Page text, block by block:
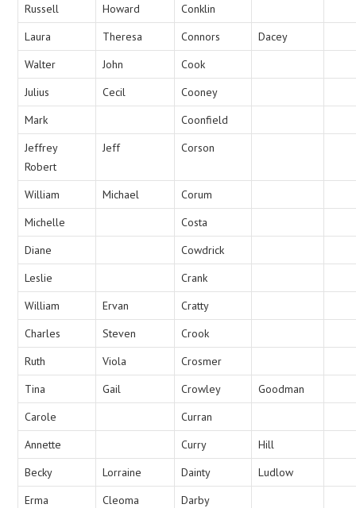
Russell
Howard
Conklin
Laura
Theresa Connors
Dacey
Walter
John
Cook
Julius
Cecil
Cooney
Mark
Coonfield
Jeffrey
Robert
Jeff Corson
William Michael
Corum
Michelle
Costa
Diane
Cowdrick
Leslie
Crank
William
Ervan
Cratty
Charles
Steven
Crook
Ruth
Viola
Crosmer
Tina
Gail Crowley
Goodman
Carole
Curran
Annette
Curry
Hill
Becky
Lorraine Dainty
Ludlow
Erma
Cleoma
Darby